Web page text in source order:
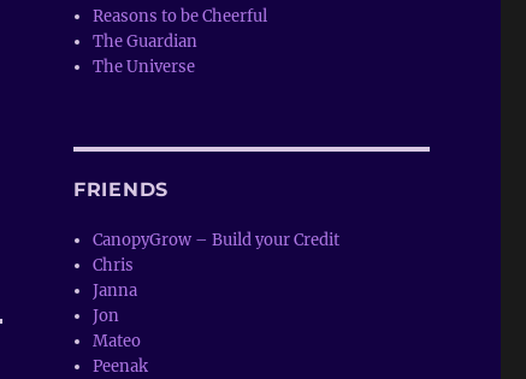
Reasons to be Cheerful
The Guardian
The Universe
FRIENDS
CanopyGrow – Build your Credit
Chris
Janna
Jon
Mateo
Peenak